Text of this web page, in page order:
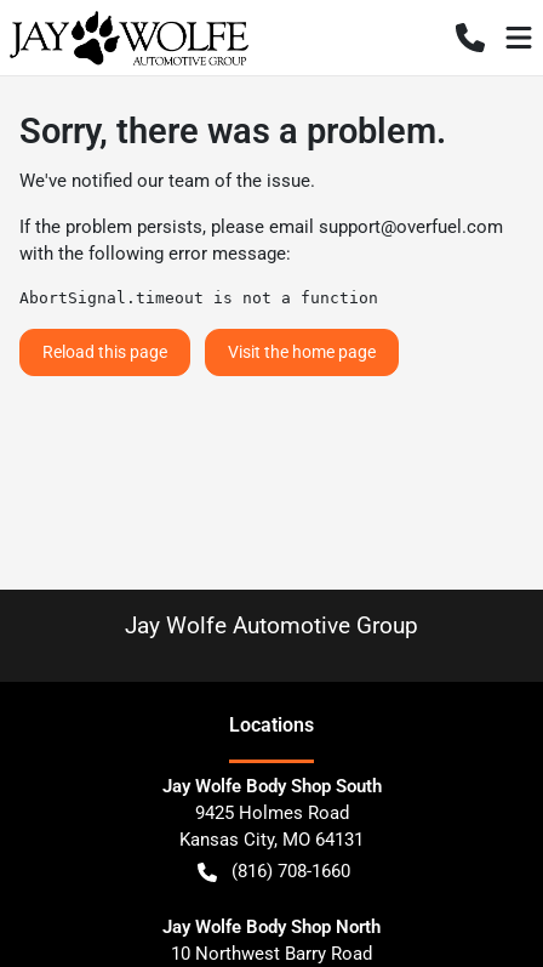
Sorry, there was a problem.
We've notified our team of the issue.
If the problem persists, please email support@overfuel.com
with the following error message:
AbortSignal.timeout is not a function
Reload this page Visit the home page
Jay Wolfe Automotive Group
Locations
Jay Wolfe Body Shop South
9425 Holmes Road
Kansas City, MO 64131
(816) 708-1660
Jay Wolfe Body Shop North
10 Northwest Barry Road